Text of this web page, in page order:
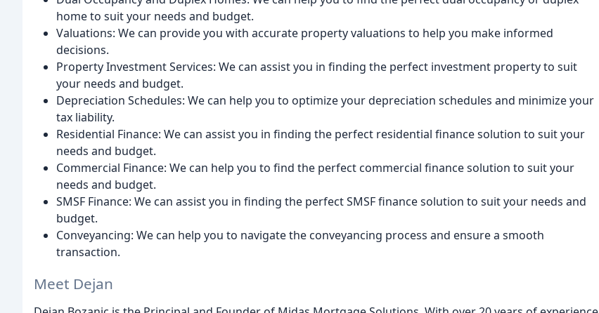
home to suit your needs and budget.
Valuations: We can provide you with accurate property valuations to help you make informed
decisions.
Property Investment Services: We can assist you in finding the perfect investment property to suit
your needs and budget.
Depreciation Schedules: We can help you to optimize your depreciation schedules and minimize your
tax liability.
Residential Finance: We can assist you in finding the perfect residential finance solution to suit your
needs and budget.
Commercial Finance: We can help you to find the perfect commercial finance solution to suit your
needs and budget.
SMSF Finance: We can assist you in finding the perfect SMSF finance solution to suit your needs and
budget.
Conveyancing: We can help you to navigate the conveyancing process and ensure a smooth
transaction.
Meet Dejan